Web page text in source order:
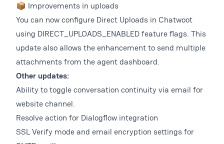
📦 Improvements in uploads
You can now configure Direct Uploads in Chatwoot
using DIRECT_UPLOADS_ENABLED feature flags. This
update also allows the enhancement to send multiple
attachments from the agent dashboard.
Other updates:
Ability to toggle conversation continuity via email for
website channel.
Resolve action for Dialogflow integration
SSL Verify mode and email encryption settings for